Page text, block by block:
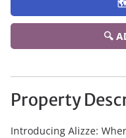
🗺️
🔍
Property
Introducing Alizze: